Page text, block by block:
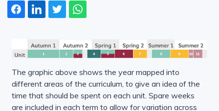
The graphic above shows the year mapped into
different areas of the curriculum, to give an idea of the
time that should be spent on each unit. Spare weeks
are included in each term to allow for variation across